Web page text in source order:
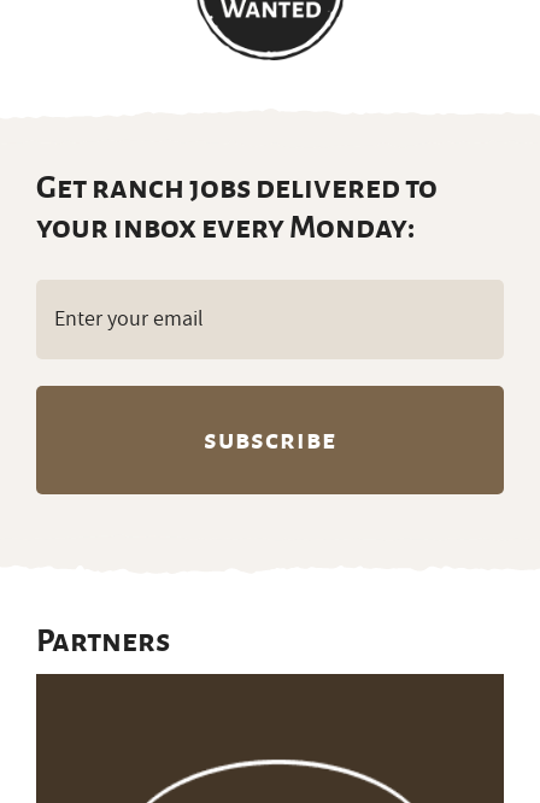
Get ranch jobs delivered to
your inbox every Monday:
Partners